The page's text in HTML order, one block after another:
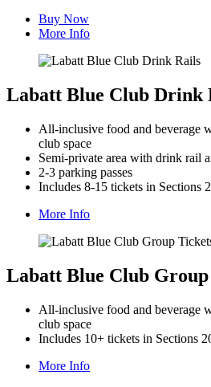
Buy Now
More Info
Labatt Blue Club Drink
All-inclusive food and beverage
club space
Semi-private area with drink rail
2-3 parking passes
Includes 8-15 tickets in Sections
More Info
Labatt Blue Club
All-inclusive food and beverage
club space
Includes 10+ tickets in Sections
More Info